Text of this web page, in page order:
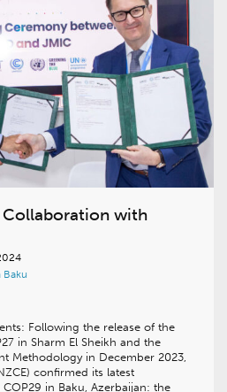
Collaboration with
Baku
Following the release of the
in Sharm El Sheikh and the
Methodology in December 2023,
confirmed its latest
in Baku, Azerbaijan: the